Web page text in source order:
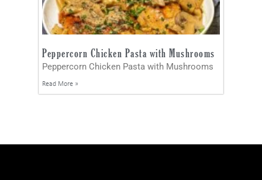
Peppercorn Chicken Pasta with Mushrooms
Peppercorn Chicken Pasta with Mushrooms
Read More »